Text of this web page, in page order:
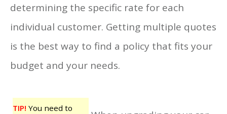
determining the specific rate for each
individual customer. Getting multiple quotes
is the best way to find a policy that fits your
budget and your needs.
TIP! You need to